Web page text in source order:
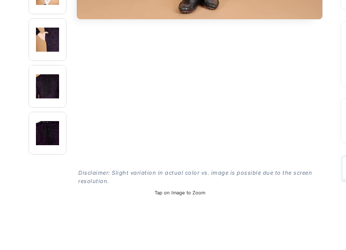
Disclaimer: Slight variation in actual color vs. image is possible due to the screen
resolution.
Tap on Image to Zoom